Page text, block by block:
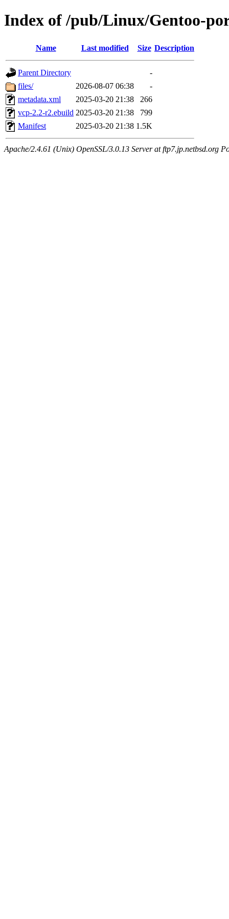
Index of /pub/Linux/Gentoo-
Name Last modified Size Description
Parent Directory
-
files/
2026-08-07 06:38
-
metadata.xml
2025-03-20 21:38
266
vcp-2.2-r2.ebuild 2025-03-20 21:38
799
Manifest
2025-03-20 21:38 1.5K
Apache/2.4.61 (Unix) OpenSSL/3.0.13 Server at ftp7.jp.netbsd.org